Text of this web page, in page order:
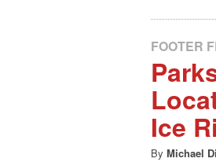
FOOTER
Ice
By Michael